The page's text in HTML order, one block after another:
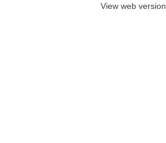
View web version